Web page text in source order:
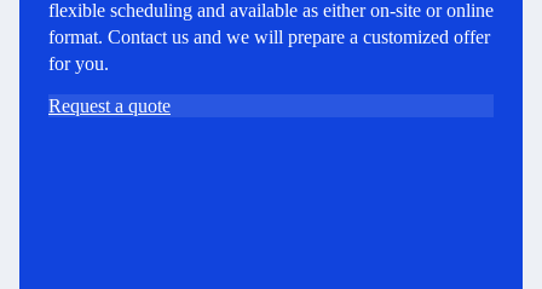
flexible scheduling and available as either on-site or online
format. Contact us and we will prepare a customized offer
for you.
Request a quote